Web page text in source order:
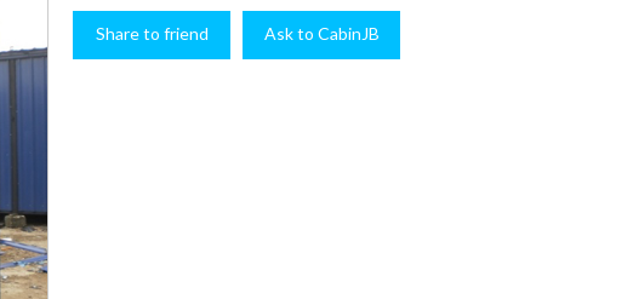
Share to friend Ask to CabinJB